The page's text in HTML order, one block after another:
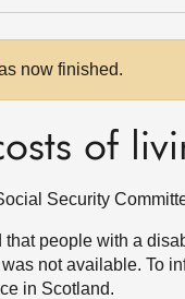
now finished.
of
Security
people with a
not available. To
in Scotland.